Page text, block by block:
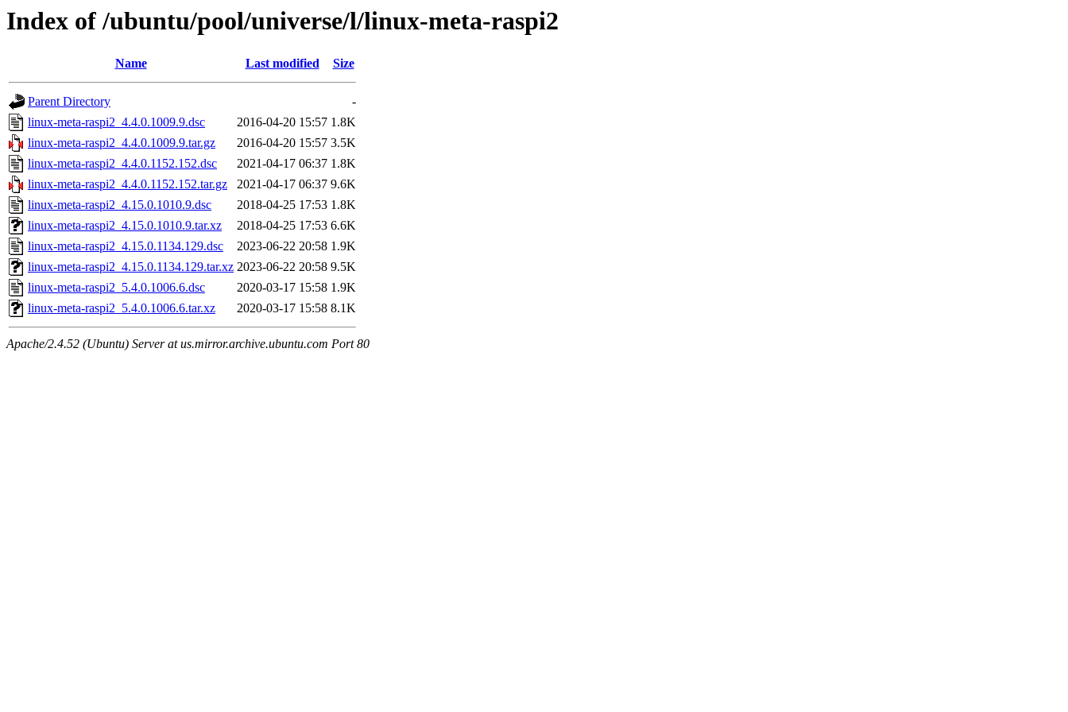
Index of /ubuntu/pool/universe/l/linux-meta-raspi2
Name Last modified Size
Parent Directory
-
linux-meta-raspi2_4.4.0.1009.9.dsc
2016-04-20 15:57 1.8K
linux-meta-raspi2_4.4.0.1009.9.tar.gz
2016-04-20 15:57 3.5K
linux-meta-raspi2_4.4.0.1152.152.dsc
2021-04-17 06:37 1.8K
linux-meta-raspi2_4.4.0.1152.152.tar.gz
2021-04-17 06:37 9.6K
linux-meta-raspi2_4.15.0.1010.9.dsc
2018-04-25 17:53 1.8K
linux-meta-raspi2_4.15.0.1010.9.tar.xz
2018-04-25 17:53 6.6K
linux-meta-raspi2_4.15.0.1134.129.dsc
2023-06-22 20:58 1.9K
linux-meta-raspi2_4.15.0.1134.129.tar.xz 2023-06-22 20:58 9.5K
linux-meta-raspi2_5.4.0.1006.6.dsc
2020-03-17 15:58 1.9K
linux-meta-raspi2_5.4.0.1006.6.tar.xz
2020-03-17 15:58 8.1K
Apache/2.4.52 (Ubuntu) Server at us.mirror.archive.ubuntu.com Port 80